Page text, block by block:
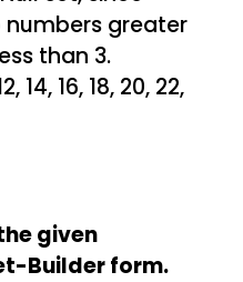
numbers greater
than 3.
14, 16, 18, 20, 22,
given
Builder form.